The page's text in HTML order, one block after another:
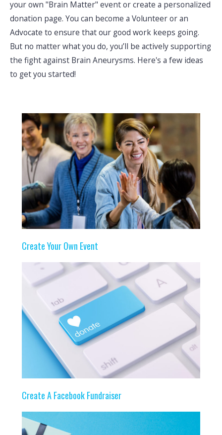
your own "Brain Matter" event or create a personalized
donation page. You can become a Volunteer or an
Advocate to ensure that our good work keeps going.
But no matter what you do, you’ll be actively supporting
the fight against Brain Aneurysms. Here's a few ideas
to get you started!
Create Your Own Event
Create A Facebook Fundraiser